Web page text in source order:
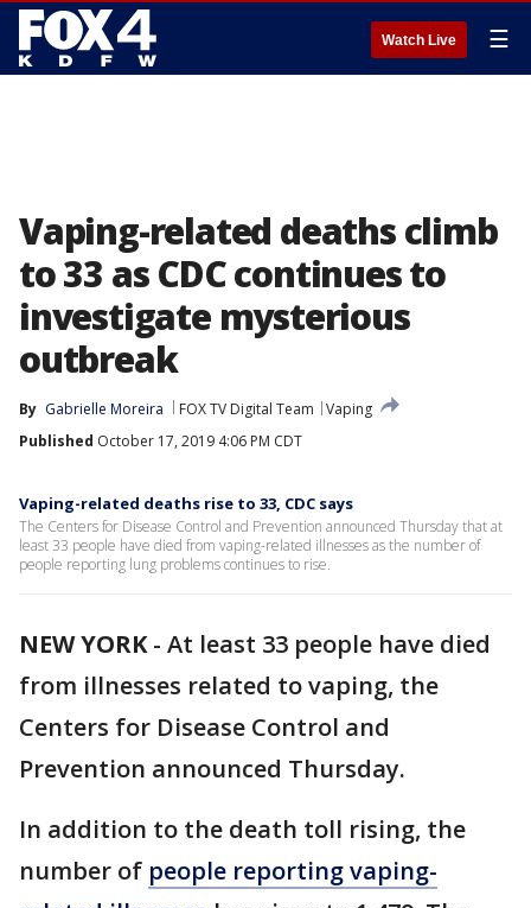
Watch Live ☰
Vaping-related deaths climb
to 33 as CDC continues to
investigate mysterious
outbreak
By Gabrielle Moreira FOX TV Digital Team
Vaping
Published October 17, 2019 4:06 PM CDT
Vaping-related deaths rise to 33, CDC says
The Centers for Disease Control and Prevention announced Thursday that at
least 33 people have died from vaping-related illnesses as the number of
people reporting lung problems continues to rise.
NEW YORK- At least 33 people have died
from illnesses related to vaping, the
Centers for Disease Control and
Prevention announced Thursday.
In addition to the death toll rising, the
number of people reporting vaping-